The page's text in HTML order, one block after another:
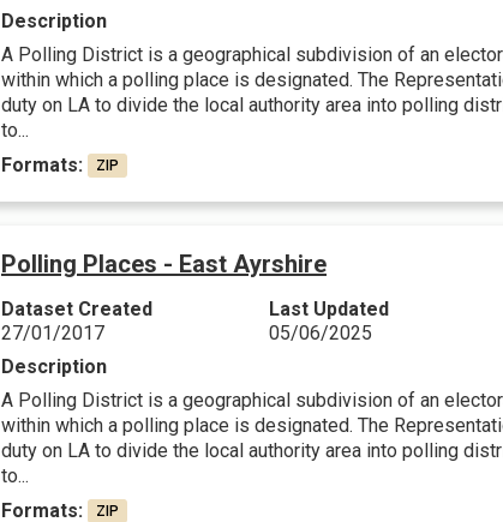
Description
A Polling District is a geographical subdivision of an
within which a polling place is designated. The
duty on LA to divide the local authority area into polling
to...
Formats:
ZIP
Polling Places - East Ayrshire
Dataset Created
27/01/2017
Last Updated
05/06/2025
Description
A Polling District is a geographical subdivision of an
within which a polling place is designated. The
duty on LA to divide the local authority area into polling
to...
Formats:
ZIP